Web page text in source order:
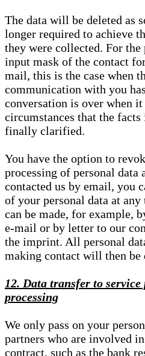
The data will be deleted as
longer required to achieve
they were collected. For
input mask of the contact
mail, this is the case when
communication with you
conversation is over when
circumstances that the facts
finally clarified.
You have the option to
processing of personal
contacted us by email, you
of your personal data at
can be made, for example,
e-mail or by letter to our
the imprint. All personal
making contact will then be
12. Data transfer to
processing
We only pass on your
partners who are involved
contract, such as the bank